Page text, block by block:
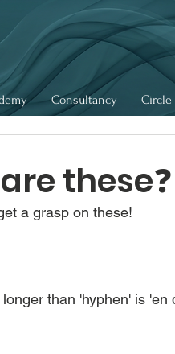
Consultancy Circle
these❓
a grasp on these!
than 'hyphen' is 'en